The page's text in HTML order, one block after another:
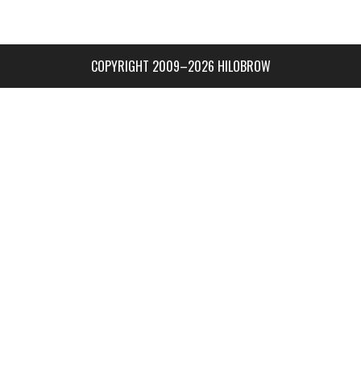
COPYRIGHT 2009–2026 HILOBROW